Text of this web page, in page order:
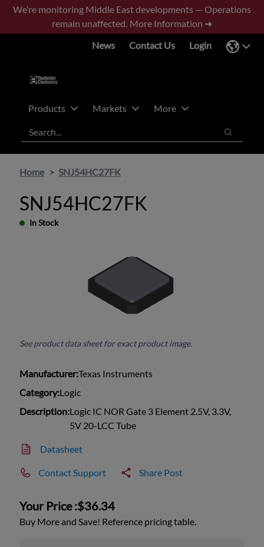
Skip
main
Skip
footer
We’re monitoring Middle East developments — Operations
remain unaffected. More Information ➜
News
Contact Us Login
Products Markets
More
Search
Search
Home SNJ54HC27FK
SNJ54HC27FK
In Stock
See product data sheet for exact product image.
Manufacturer:Texas Instruments
Category:Logic
Description:Logic IC NOR Gate 3 Element 2.5V, 3.3V,
5V 20-LCC Tube
Datasheet
Contact Support Share Post
Your Price :$36.34
Buy More and Save! Reference pricing table.